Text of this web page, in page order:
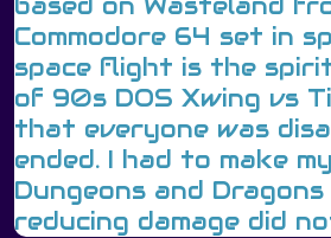
Commodore 64 set in
space flight is the
of 90s DOS Xwing vs
that everyone was
ended. I had to make
Dungeons and
reducing damage did